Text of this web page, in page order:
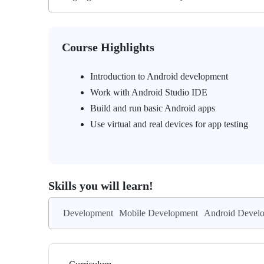
Course Highlights
Introduction to Android development
Work with Android Studio IDE
Build and run basic Android apps
Use virtual and real devices for app testing
Skills you will learn!
Development Mobile Development Android